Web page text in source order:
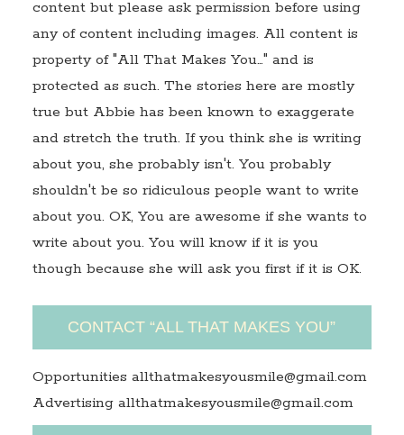
content but please ask permission before using
any of content including images. All content is
property of "All That Makes You…" and is
protected as such. The stories here are mostly
true but Abbie has been known to exaggerate
and stretch the truth. If you think she is writing
about you, she probably isn't. You probably
shouldn't be so ridiculous people want to write
about you. OK, You are awesome if she wants to
write about you. You will know if it is you
though because she will ask you first if it is OK.
CONTACT “ALL THAT MAKES YOU”
Opportunities allthatmakesyousmile@gmail.com
Advertising allthatmakesyousmile@gmail.com